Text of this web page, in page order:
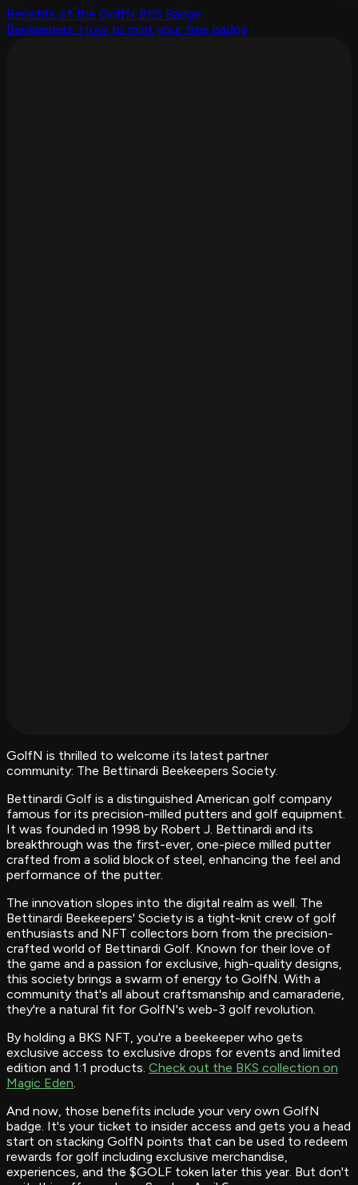
Benefits of the GolfN BKS Badge
Beekeepers: How to mint your free badge
GolfN is thrilled to welcome its latest partner
community: The Bettinardi Beekeepers Society.
Bettinardi Golf is a distinguished American golf company
famous for its precision-milled putters and golf equipment.
It was founded in 1998 by Robert J. Bettinardi and its
breakthrough was the first-ever, one-piece milled putter
crafted from a solid block of steel, enhancing the feel and
performance of the putter.
The innovation slopes into the digital realm as well. The
Bettinardi Beekeepers' Society is a tight-knit crew of golf
enthusiasts and NFT collectors born from the precision-
crafted world of Bettinardi Golf. Known for their love of
the game and a passion for exclusive, high-quality designs,
this society brings a swarm of energy to GolfN. With a
community that's all about craftsmanship and camaraderie,
they're a natural fit for GolfN's web-3 golf revolution.
By holding a BKS NFT, you're a beekeeper who gets
exclusive access to exclusive drops for events and limited
edition and 1:1 products. Check out the BKS collection on
Magic Eden.
And now, those benefits include your very own GolfN
badge. It's your ticket to insider access and gets you a head
start on stacking GolfN points that can be used to redeem
rewards for golf including exclusive merchandise,
experiences, and the $GOLF token later this year. But don't